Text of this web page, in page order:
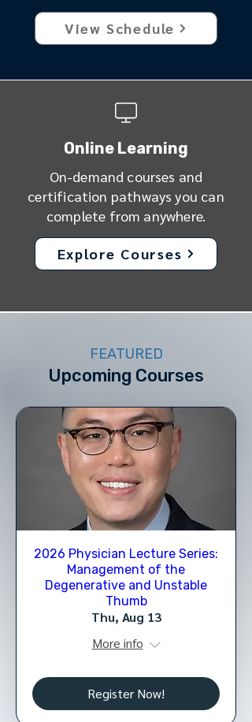
View Schedule
Online Learning
On-demand courses and
certification pathways you can
complete from anywhere.
Explore Courses
FEATURED
Upcoming Courses
2026 Physician Lecture Series:
Management of the
Degenerative and Unstable
Thumb
Thu, Aug 13
More info
Register Now!